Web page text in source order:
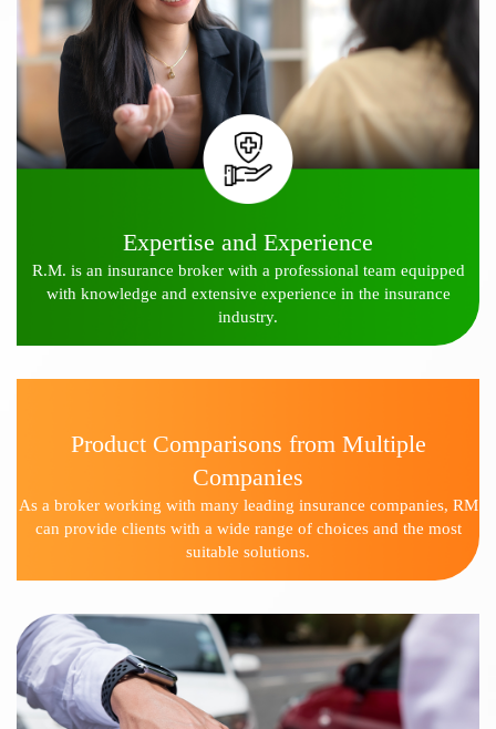
Expertise and Experience
R.M. is an insurance broker with a professional team equipped
with knowledge and extensive experience in the insurance
industry.
Product Comparisons from Multiple
Companies
As a broker working with many leading insurance companies, RM
can provide clients with a wide range of choices and the most
suitable solutions.